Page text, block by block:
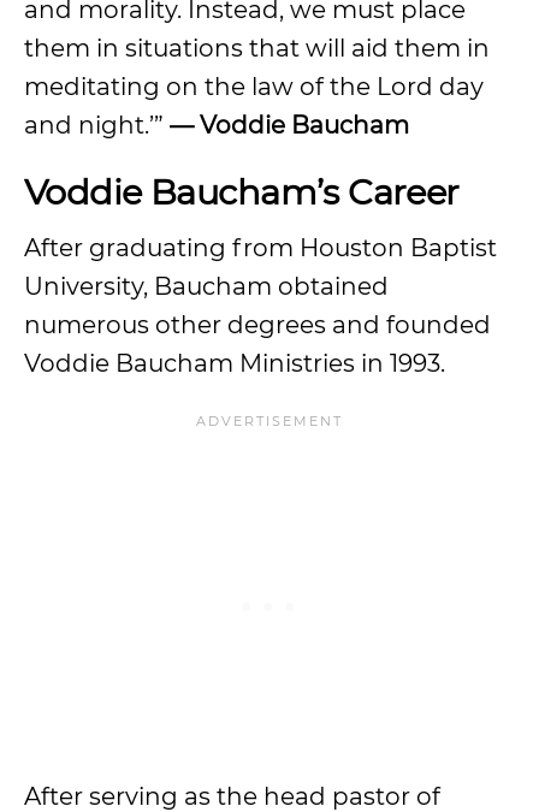
and morality. Instead, we must place
them in situations that will aid them in
meditating on the law of the Lord day
and night.’” — Voddie Baucham
Voddie Baucham’s Career
After graduating from Houston Baptist
University, Baucham obtained
numerous other degrees and founded
Voddie Baucham Ministries in 1993.
After serving as the head pastor of